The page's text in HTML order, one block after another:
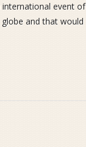
international event of
and that would